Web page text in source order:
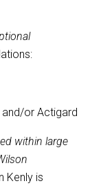
or Actigard
within large
Kenly is